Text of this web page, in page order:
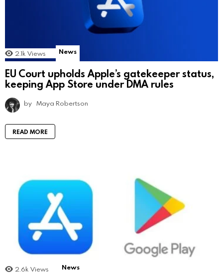
2.1k Views News
EU Court upholds Apple’s gatekeeper status,
keeping App Store under DMA rules
by Maya Robertson
READ MORE
2.6k Views News